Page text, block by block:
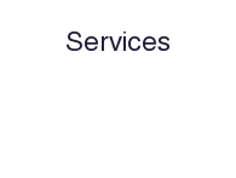
Services